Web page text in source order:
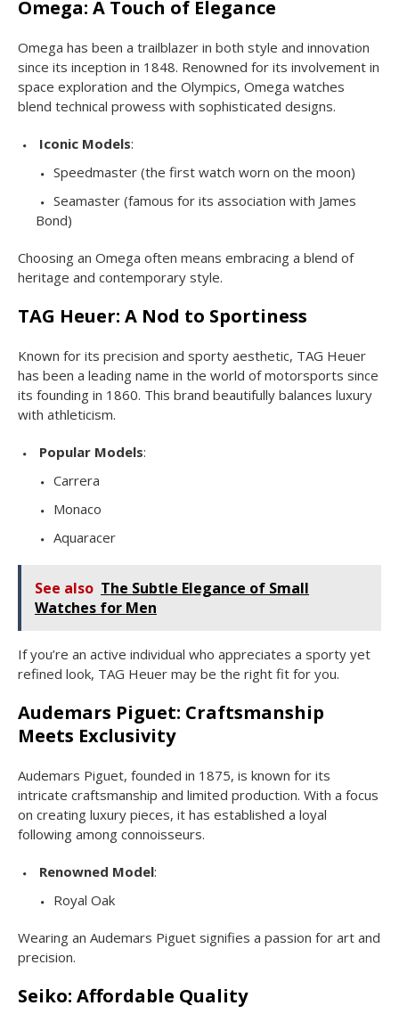
Omega: A Touch of Elegance
Omega has been a trailblazer in both style and innovation
since its inception in 1848. Renowned for its involvement in
space exploration and the Olympics, Omega watches
blend technical prowess with sophisticated designs.
Iconic Models:
Speedmaster (the first watch worn on the moon)
Seamaster (famous for its association with James
Bond)
Choosing an Omega often means embracing a blend of
heritage and contemporary style.
TAG Heuer: A Nod to Sportiness
Known for its precision and sporty aesthetic, TAG Heuer
has been a leading name in the world of motorsports since
its founding in 1860. This brand beautifully balances luxury
with athleticism.
Popular Models:
Carrera
Monaco
Aquaracer
See also The Subtle Elegance of Small
Watches for Men
If you’re an active individual who appreciates a sporty yet
refined look, TAG Heuer may be the right fit for you.
Audemars Piguet: Craftsmanship
Meets Exclusivity
Audemars Piguet, founded in 1875, is known for its
intricate craftsmanship and limited production. With a focus
on creating luxury pieces, it has established a loyal
following among connoisseurs.
Renowned Model:
Royal Oak
Wearing an Audemars Piguet signifies a passion for art and
precision.
Seiko: Affordable Quality